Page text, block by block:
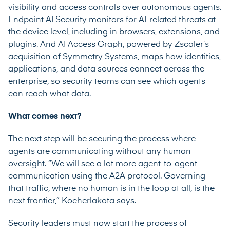
visibility and access controls over autonomous agents.
Endpoint AI Security monitors for AI-related threats at
the device level, including in browsers, extensions, and
plugins. And AI Access Graph, powered by Zscaler’s
acquisition of Symmetry Systems, maps how identities,
applications, and data sources connect across the
enterprise, so security teams can see which agents
can reach what data.
What comes next?
The next step will be securing the process where
agents are communicating without any human
oversight. “We will see a lot more agent-to-agent
communication using the A2A protocol. Governing
that traffic, where no human is in the loop at all, is the
next frontier,” Kocherlakota says.
Security leaders must now start the process of